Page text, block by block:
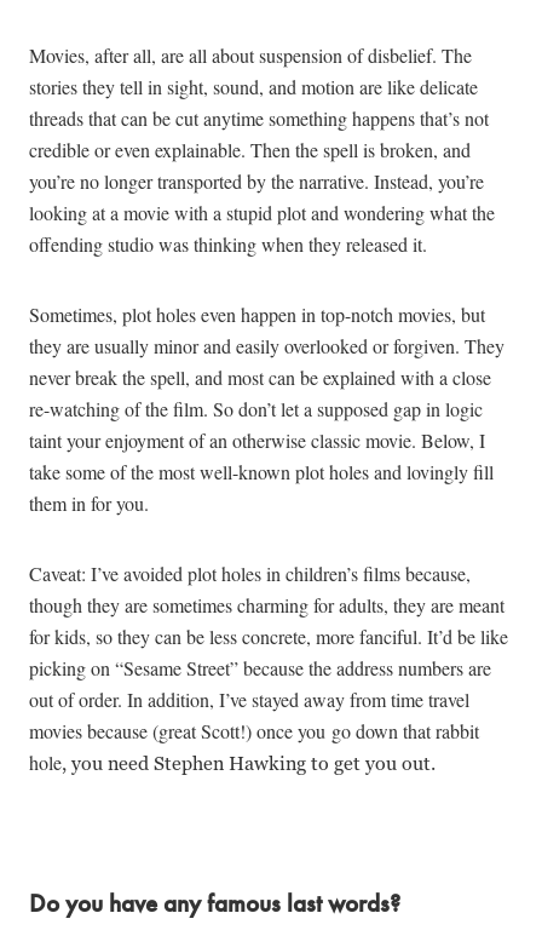
Movies, after all, are all about suspension of disbelief. The
stories they tell in sight, sound, and motion are like delicate
threads that can be cut anytime something happens that’s not
credible or even explainable. Then the spell is broken, and
you’re no longer transported by the narrative. Instead, you’re
looking at a movie with a stupid plot and wondering what the
offending studio was thinking when they released it.
Sometimes, plot holes even happen in top-notch movies, but
they are usually minor and easily overlooked or forgiven. They
never break the spell, and most can be explained with a close
re-watching of the film. So don’t let a supposed gap in logic
taint your enjoyment of an otherwise classic movie. Below, I
take some of the most well-known plot holes and lovingly fill
them in for you.
Caveat: I’ve avoided plot holes in children’s films because,
though they are sometimes charming for adults, they are meant
for kids, so they can be less concrete, more fanciful. It’d be like
picking on “Sesame Street” because the address numbers are
out of order. In addition, I’ve stayed away from time travel
movies because (great Scott!) once you go down that rabbit
hole, you need Stephen Hawking to get you out.
Do you have any famous last words?